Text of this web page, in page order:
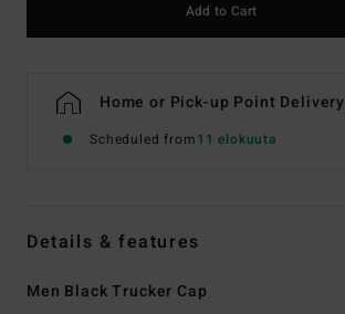
Add to Cart
Home or Pick-up Point Delivery
Scheduled from11 elokuuta
Details & features
Men Black Trucker Cap